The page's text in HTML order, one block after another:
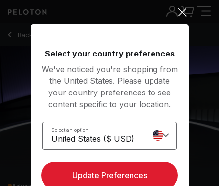
Back to strength classes
Back
15 Min Core Strength with High Side Plank & Dumbbell Drag -
Select your country preferences
We've noticed you're shopping from
the United States. Please update
your country preferences to see
content specific to your location.
Select an option
Update Preferences